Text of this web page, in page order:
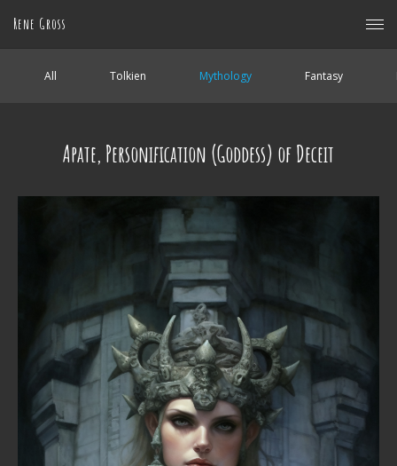
Rene Gross
All Tolkien Mythology Fantasy
Apate, Personification (Goddess) of Deceit